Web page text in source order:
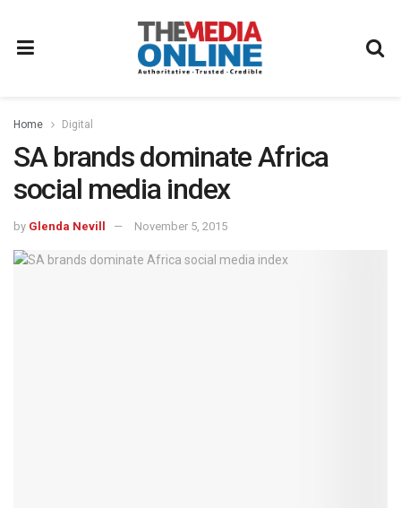
Home Digital
SA brands dominate Africa
social media index
by Glenda Nevill November 5, 2015